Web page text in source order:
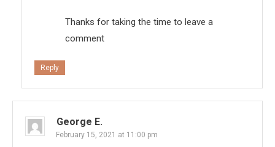
Thanks for taking the time to leave a
comment
Reply
George E.
February 15, 2021 at 11:00 pm